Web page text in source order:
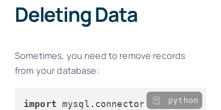
Deleting Data
Sometimes, you need to remove records
from your database:
import mysql.connector python